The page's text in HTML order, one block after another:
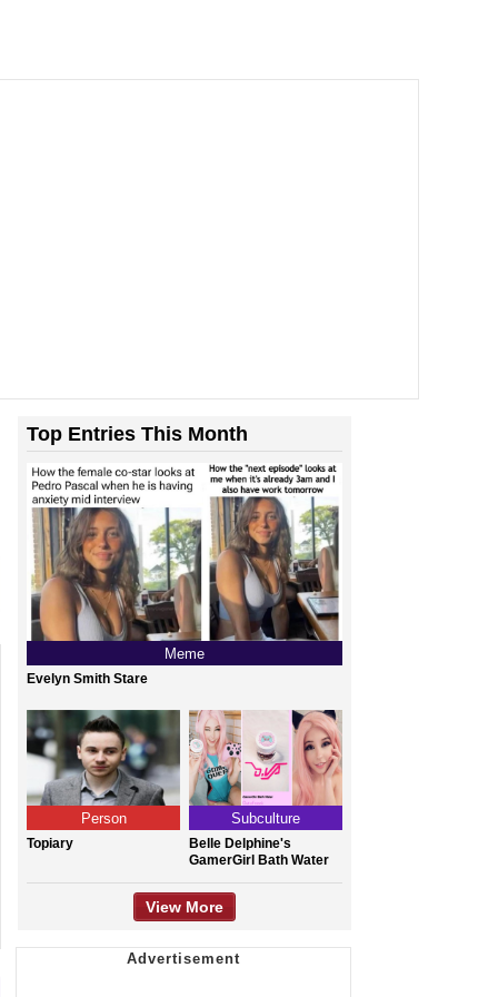
Top Entries This Month
Meme
Evelyn Smith Stare
Person
Topiary
Subculture
Belle Delphine's
GamerGirl Bath Water
View More